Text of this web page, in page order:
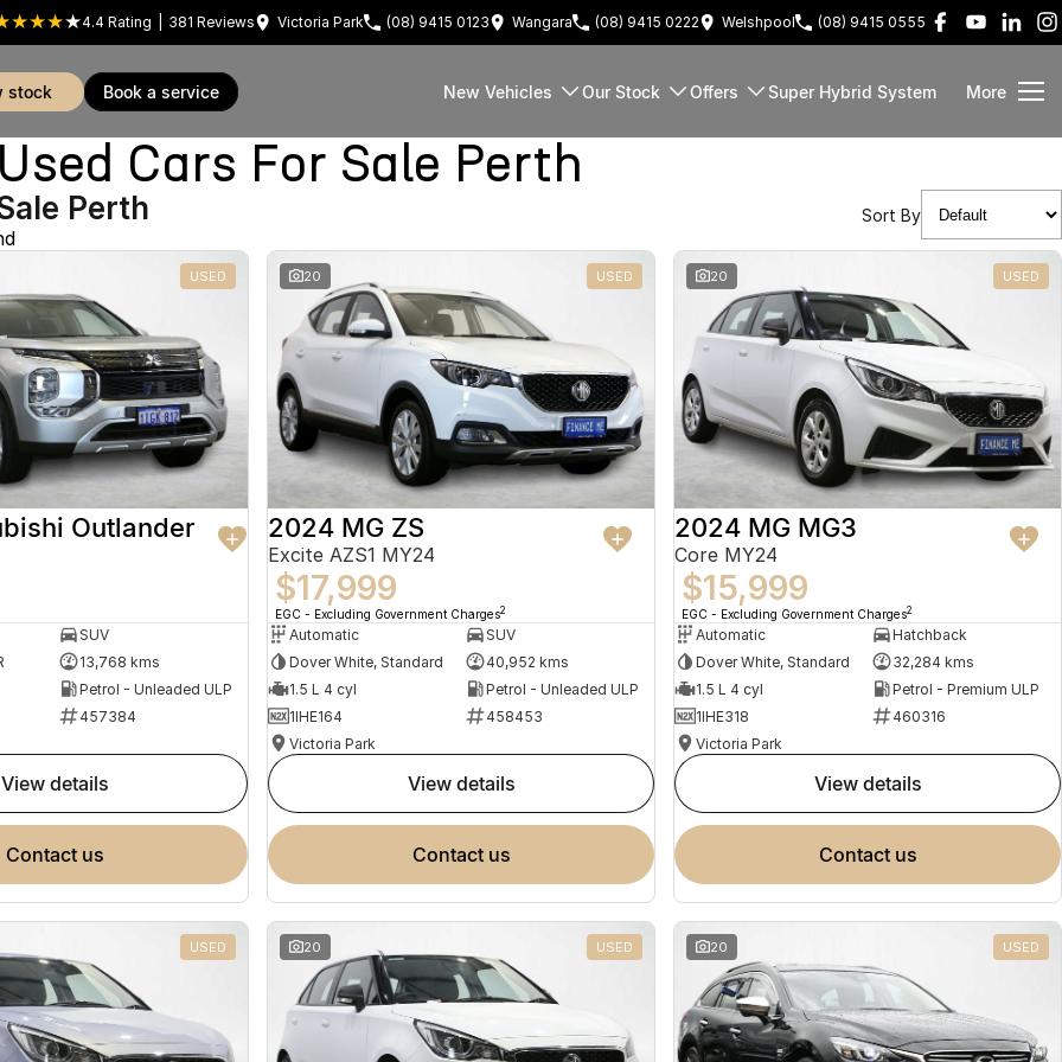
4.4 Rating 381 Reviews Victoria Park (08) 9415 0123 Wangara (08) 9415 0222 Welshpool (08) 9415 0555
stock book a service New Vehicles Our Stock Offers Super Hybrid System More
Cars For Sale Perth
Perth Sort By
USED
Outlander
SUV
13,768 kms
Petrol - Unleaded ULP
457384
view details
contact us
20 USED
2024 MG ZS
Excite AZS1 MY24
$17,999
EGC - Excluding Government Charges2
Automatic
SUV
Dover White, Standard
40,952 kms
1.5 L 4 cyl
Petrol - Unleaded ULP
1IHE164
458453
Victoria Park
view details
contact us
20 USED
2024 MG MG3
Core MY24
$15,999
EGC - Excluding Government Charges2
Automatic
Hatchback
Dover White, Standard
32,284 kms
1.5 L 4 cyl
Petrol - Premium ULP
1IHE318
460316
Victoria Park
view details
contact us
USED 20 USED 20 USED